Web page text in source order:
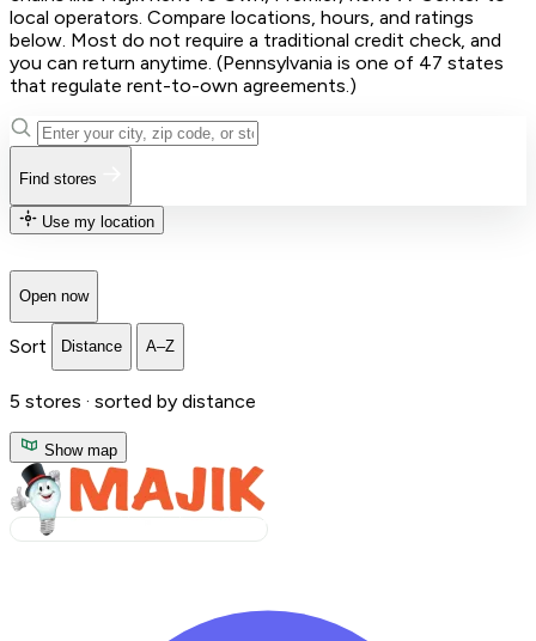
local operators. Compare locations, hours, and ratings
below. Most do not require a traditional credit check, and
you can return anytime. (Pennsylvania is one of 47 states
that regulate rent-to-own agreements.)
Find stores
Use my location
Open now
Sort Distance A–Z
5 stores · sorted by distance
Show map